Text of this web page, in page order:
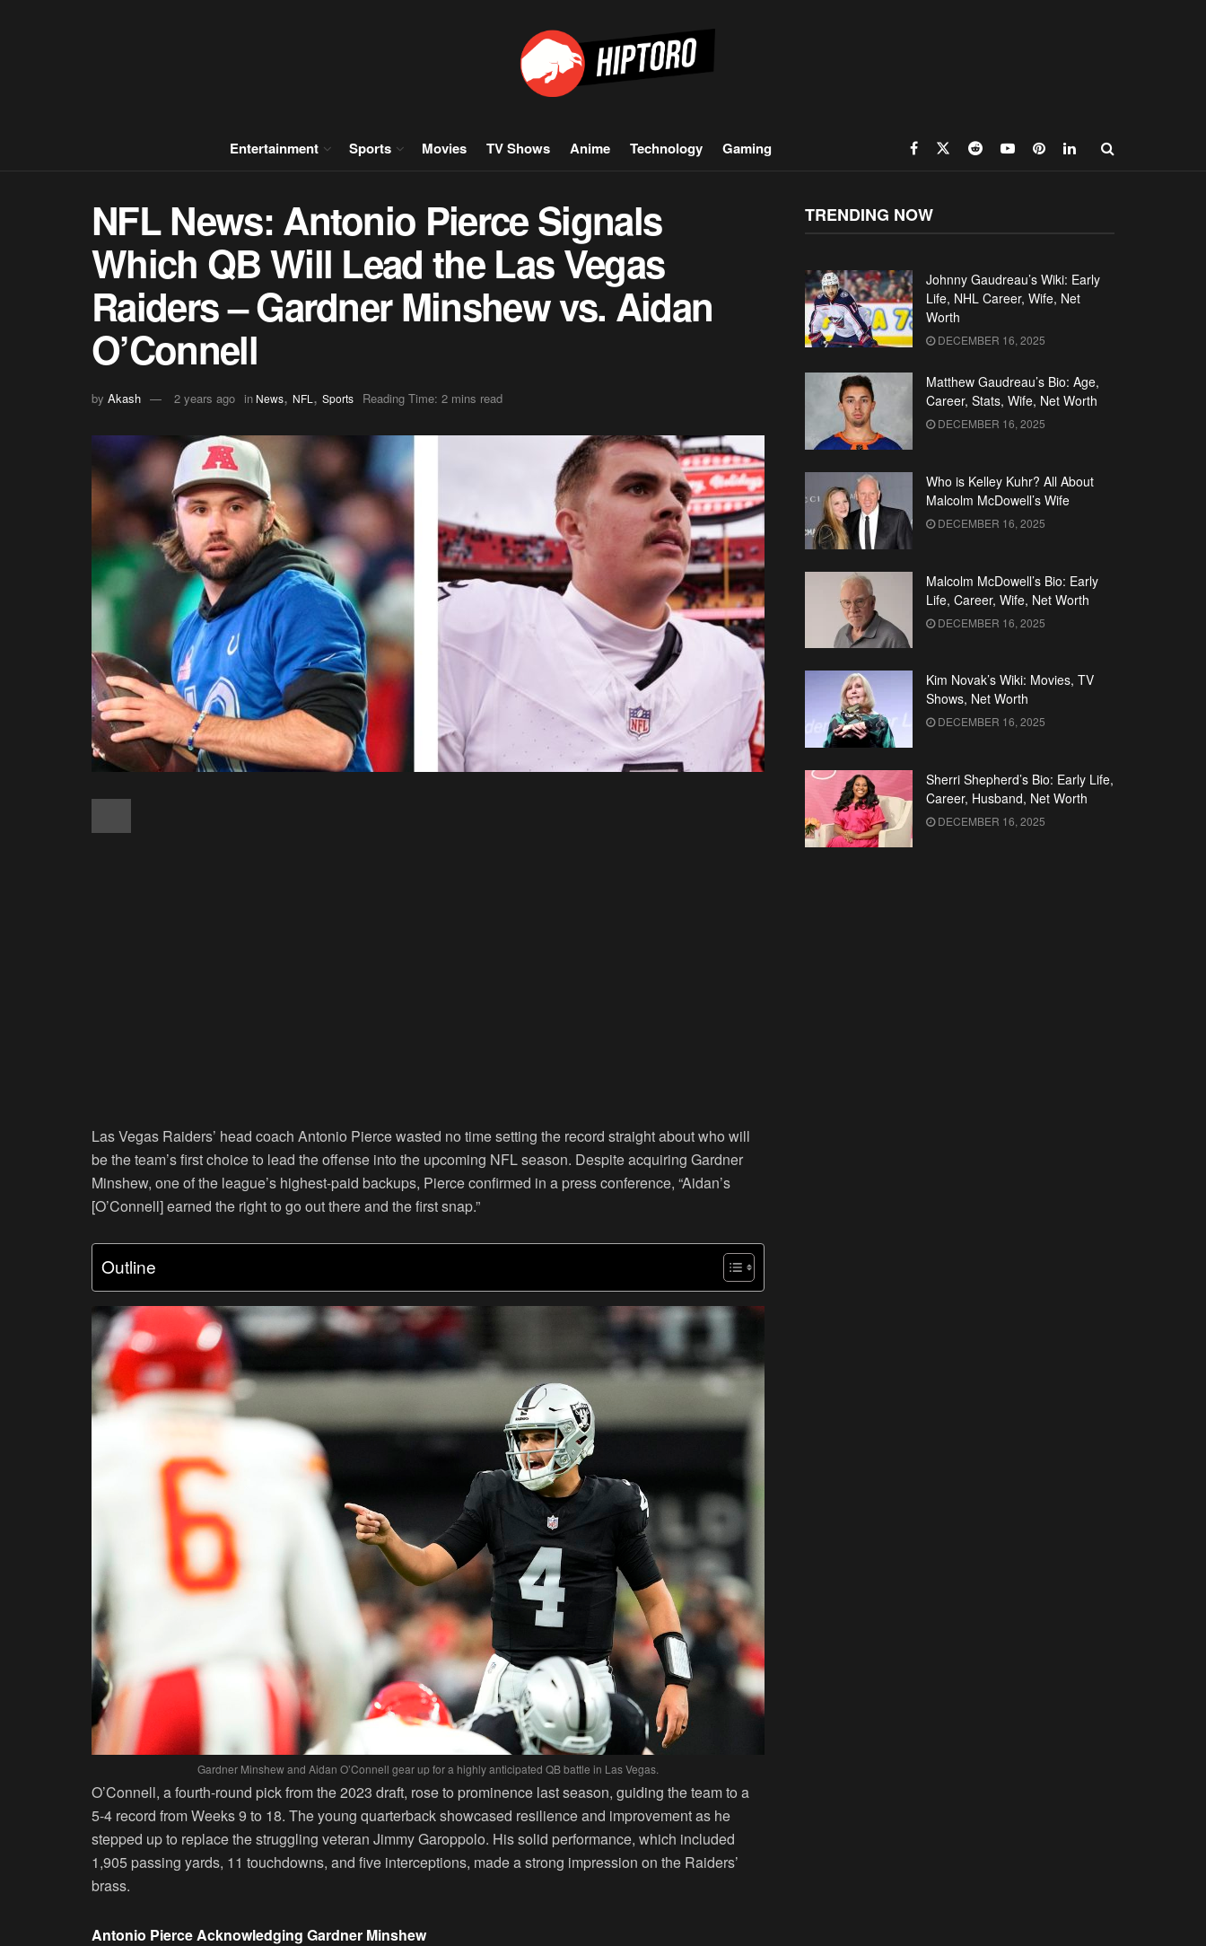
Entertainment Sports Movies TV Shows Anime Technology Gaming
NFL News: Antonio Pierce Signals
Which QB Will Lead the Las Vegas
Raiders – Gardner Minshew vs. Aidan
O’Connell
by Akash 2 years ago in News, NFL , Sports Reading Time: 2 mins read
Las Vegas Raiders’ head coach Antonio Pierce wasted no time setting the record straight about who will
be the team’s first choice to lead the offense into the upcoming NFL season. Despite acquiring Gardner
Minshew, one of the league’s highest-paid backups, Pierce confirmed in a press conference, “Aidan’s
[O’Connell] earned the right to go out there and the first snap.”
Outline
Gardner Minshew and Aidan O’Connell gear up for a highly anticipated QB battle in Las Vegas.
O’Connell, a fourth-round pick from the 2023 draft, rose to prominence last season, guiding the team to a
5-4 record from Weeks 9 to 18. The young quarterback showcased resilience and improvement as he
stepped up to replace the struggling veteran Jimmy Garoppolo. His solid performance, which included
1,905 passing yards, 11 touchdowns, and five interceptions, made a strong impression on the Raiders’
brass.
Antonio Pierce Acknowledging Gardner Minshew
TRENDING NOW
Johnny Gaudreau’s Wiki: Early
Life, NHL Career, Wife, Net
Worth
DECEMBER 16, 2025
Matthew Gaudreau’s Bio: Age,
Career, Stats, Wife, Net Worth
DECEMBER 16, 2025
Who is Kelley Kuhr? All About
Malcolm McDowell’s Wife
DECEMBER 16, 2025
Malcolm McDowell’s Bio: Early
Life, Career, Wife, Net Worth
DECEMBER 16, 2025
Kim Novak’s Wiki: Movies, TV
Shows, Net Worth
DECEMBER 16, 2025
Sherri Shepherd’s Bio: Early Life,
Career, Husband, Net Worth
DECEMBER 16, 2025